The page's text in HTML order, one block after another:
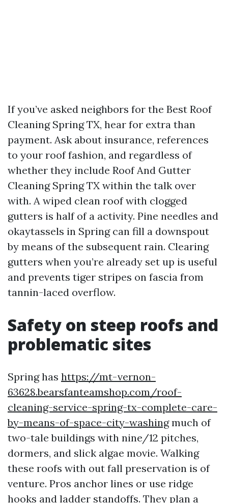
If you’ve asked neighbors for the Best Roof
Cleaning Spring TX, hear for extra than
payment. Ask about insurance, references
to your roof fashion, and regardless of
whether they include Roof And Gutter
Cleaning Spring TX within the talk over
with. A wiped clean roof with clogged
gutters is half of a activity. Pine needles and
okaytassels in Spring can fill a downspout
by means of the subsequent rain. Clearing
gutters when you’re already set up is useful
and prevents tiger stripes on fascia from
tannin-laced overflow.
Safety on steep roofs and
problematic sites
Spring has https://mt-vernon-
63628.bearsfanteamshop.com/roof-
cleaning-service-spring-tx-complete-care-
by-means-of-space-city-washingmuch of
two-tale buildings with nine/12 pitches,
dormers, and slick algae movie. Walking
these roofs with out fall preservation is of
venture. Pros anchor lines or use ridge
hooks and ladder standoffs. They plan a